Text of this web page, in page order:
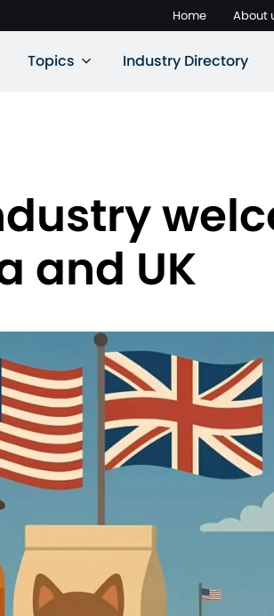
Home About
Topics Industry Directory
and UK